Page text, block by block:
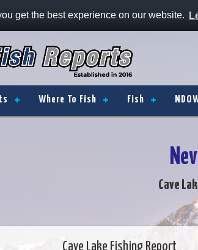
get the best experience on our website.
Where To Fish Fish
Cave
Cave Lake Fishing Report